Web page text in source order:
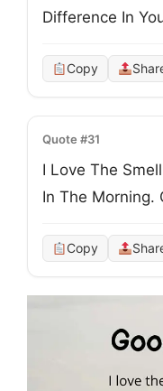
Difference In
Copy
Quote #31
I Love The
In The Morning.
Copy